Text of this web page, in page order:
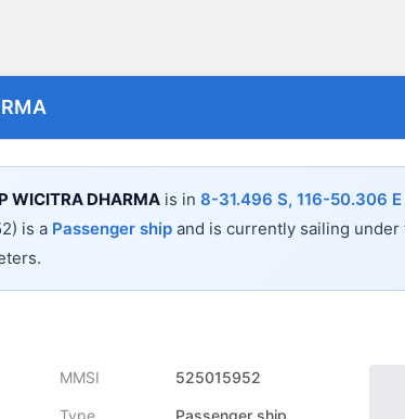
WICITRA DHARMA is in 8-31.496 S, 116-50.306 E
is a Passenger ship and is currently sailing under
MMSI 525015952